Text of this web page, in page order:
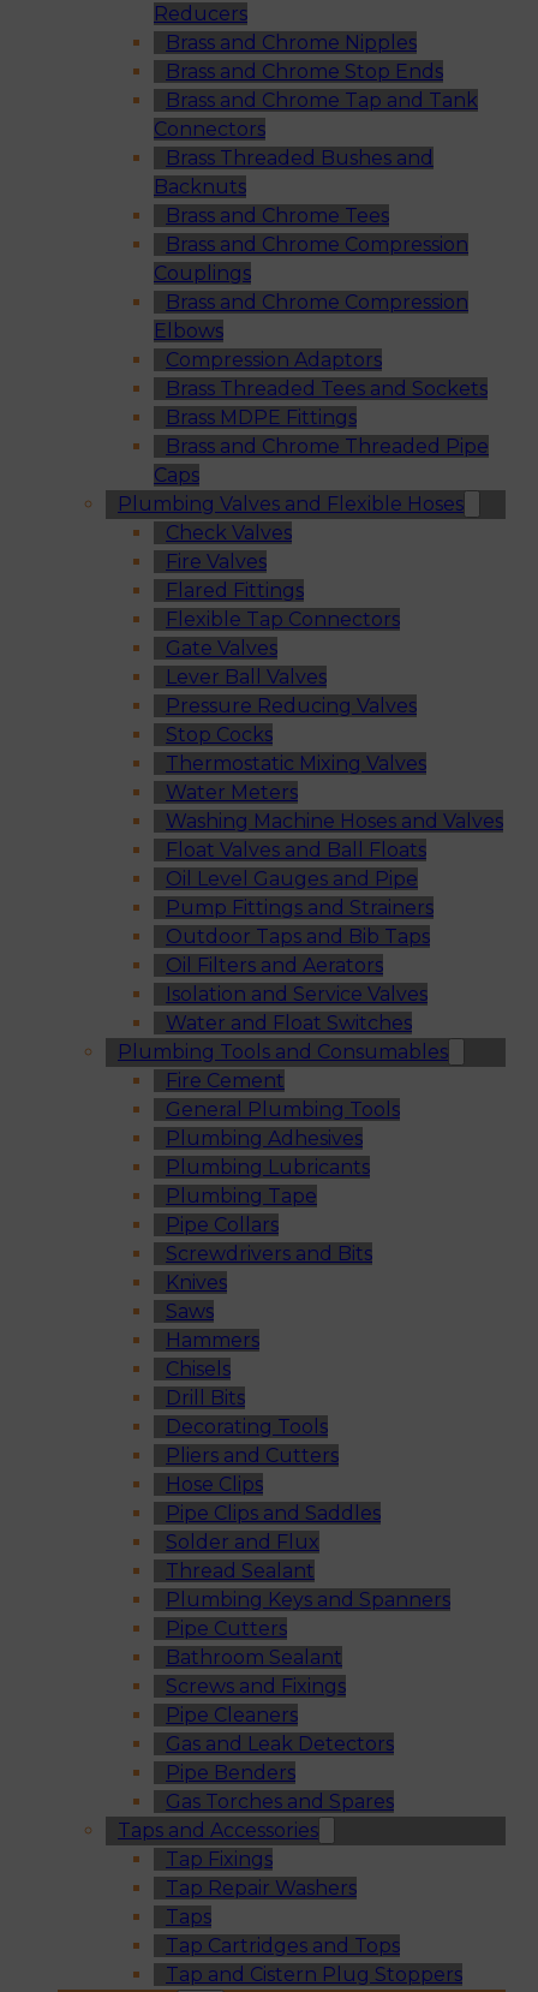
Reducers
Brass and Chrome Nipples
Brass and Chrome Stop Ends
Brass and Chrome Tap and Tank
Connectors
Brass Threaded Bushes and
Backnuts
Brass and Chrome Tees
Brass and Chrome Compression
Couplings
Brass and Chrome Compression
Elbows
Compression Adaptors
Brass Threaded Tees and Sockets
Brass MDPE Fittings
Brass and Chrome Threaded Pipe
Caps
Plumbing Valves and Flexible Hoses
Check Valves
Fire Valves
Flared Fittings
Flexible Tap Connectors
Gate Valves
Lever Ball Valves
Pressure Reducing Valves
Stop Cocks
Thermostatic Mixing Valves
Water Meters
Washing Machine Hoses and Valves
Float Valves and Ball Floats
Oil Level Gauges and Pipe
Pump Fittings and Strainers
Outdoor Taps and Bib Taps
Oil Filters and Aerators
Isolation and Service Valves
Water and Float Switches
Plumbing Tools and Consumables
Fire Cement
General Plumbing Tools
Plumbing Adhesives
Plumbing Lubricants
Plumbing Tape
Pipe Collars
Screwdrivers and Bits
Knives
Saws
Hammers
Chisels
Drill Bits
Decorating Tools
Pliers and Cutters
Hose Clips
Pipe Clips and Saddles
Solder and Flux
Thread Sealant
Plumbing Keys and Spanners
Pipe Cutters
Bathroom Sealant
Screws and Fixings
Pipe Cleaners
Gas and Leak Detectors
Pipe Benders
Gas Torches and Spares
Taps and Accessories
Tap Fixings
Tap Repair Washers
Taps
Tap Cartridges and Tops
Tap and Cistern Plug Stoppers